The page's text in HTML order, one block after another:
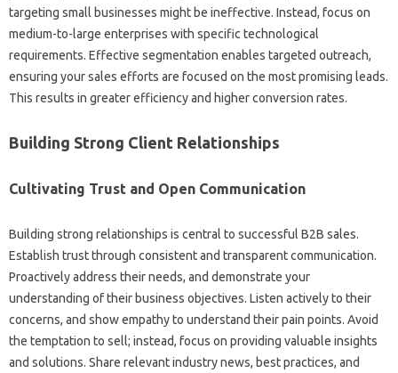
targeting‌ small businesses‍ might‌ be‌ ineffective. Instead, focus on
medium-to-large‍ enterprises‌ with‍ specific technological
requirements. Effective segmentation enables targeted outreach,
ensuring‌ your‍ sales‍ efforts‌ are focused‌ on‍ the‍ most‍ promising leads.
This‍ results‍ in‌ greater‌ efficiency and‍ higher conversion‍ rates.
Building Strong‍ Client Relationships
Cultivating Trust and Open‍ Communication
Building strong‌ relationships is central to successful‍ B2B‌ sales.
Establish trust through‍ consistent and‌ transparent communication.
Proactively address‍ their‍ needs, and‌ demonstrate your
understanding‌ of‌ their business‌ objectives. Listen‍ actively to their
concerns, and show empathy to understand their‍ pain‌ points. Avoid
the‌ temptation‌ to‌ sell; instead, focus on‍ providing‍ valuable insights
and solutions. Share‍ relevant industry‍ news, best practices, and